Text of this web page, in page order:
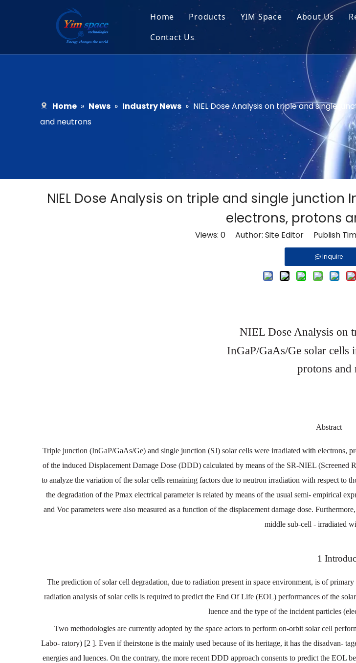
Home Products
Solar Cell Module
Micro Solar Cells
Bared Chips
YIM Space About Us
Contact Us
Recruitment
Home » News » Industry News » NIEL Dose Analysis on triple and single
and neutrons
NIEL Dose Analysis on triple and single
electrons, protons
Views: 0Author: Site Editor Publish
Inquire
NIEL Dose Analysis on
InGaP/GaAs/Ge solar cells
protons and
Abstract
Triple junction (InGaP/GaAs/Ge) and single junction (SJ) solar cells were irradiated with electrons,
of the induced Displacement Damage Dose (DDD) calculated by means of the SR-NIEL
to analyze the variation of the solar cells remaining factors due to neutron irradiation with respect to
the degradation of the Pmax electrical parameter is related by means of the usual semi- empirical
and Voc parameters were also measured as a function of the displacement damage dose.
middle sub-cell - irradiated
1
The prediction of solar cell degradation, due to radiation present in space environment, is ofprimary
radiation analysis of solar cells is required to predict the End Of Life (EOL) performances of the solar
luenceand the type of the incident particles (
Two methodologies are currently adopted by the space actors to perform on-orbit solar cell
Labo-ratory) [2 ]. Even if theirstone is the mainly used because of its heritage, it has the disadvan-
energiesand luences. On the contrary, the more recent DDD approach consents to predict the EOL